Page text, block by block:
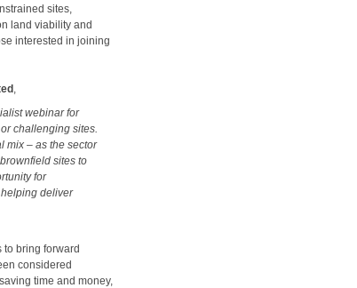
sites,
land viability and
interested in joining
,
webinar for
challenging sites.
mix – as the sector
sites to
for
deliver
bring forward
considered
time and money,